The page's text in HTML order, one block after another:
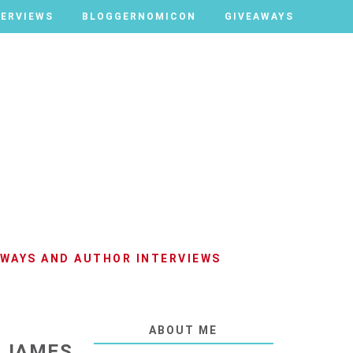
BLOGGERNOMICON GIVEAWAYS
BLOGGERNOMICON GIVEAWAYS
AND AUTHOR INTERVIEWS
ABOUT ME